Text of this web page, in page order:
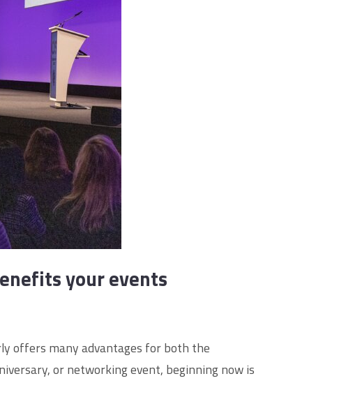
your events
offers many advantages for both the
or networking event, beginning now is